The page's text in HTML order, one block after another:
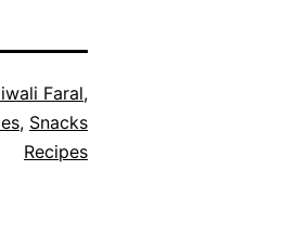
Faral,
, Snacks
Recipes